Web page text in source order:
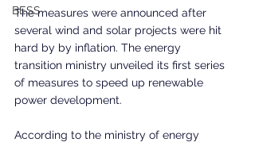
BESS
The measures were announced after
several wind and solar projects were hit
hard by by inflation. The energy
transition ministry unveiled its first series
of measures to speed up renewable
power development.
According to the ministry of energy